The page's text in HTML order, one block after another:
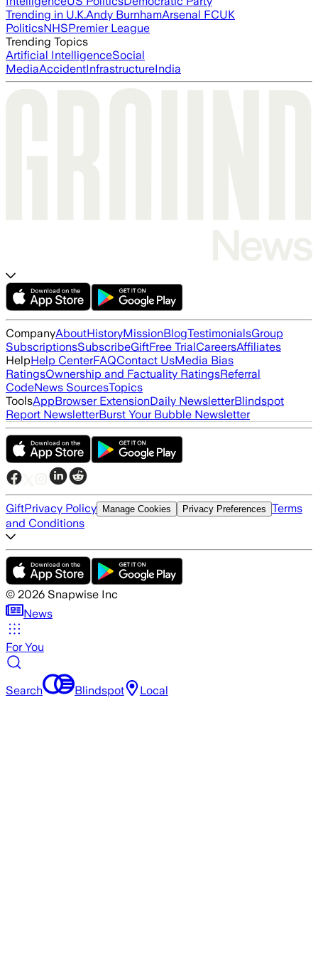
Trending in U.K.Andy BurnhamArsenal FCUK
PoliticsNHSPremier League
Trending Topics
Artificial IntelligenceSocial
MediaAccidentInfrastructureIndia
CompanyAboutHistoryMissionBlogTestimonialsGroup
SubscriptionsSubscribeGiftFree TrialCareersAffiliates
HelpHelp CenterFAQContact UsMedia Bias
RatingsOwnership and Factuality RatingsReferral
CodeNews SourcesTopics
ToolsAppBrowser ExtensionDaily NewsletterBlindspot
Report NewsletterBurst Your Bubble Newsletter
GiftPrivacy Policy Manage Cookies Privacy Preferences Terms
and Conditions
© 2026 Snapwise Inc
News
For You
Search Blindspot Local